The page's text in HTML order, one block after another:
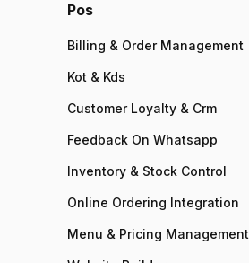
Pos
Billing & Order Management
Kot & Kds
Customer Loyalty & Crm
Feedback On Whatsapp
Inventory & Stock Control
Online Ordering Integration
Menu & Pricing Management